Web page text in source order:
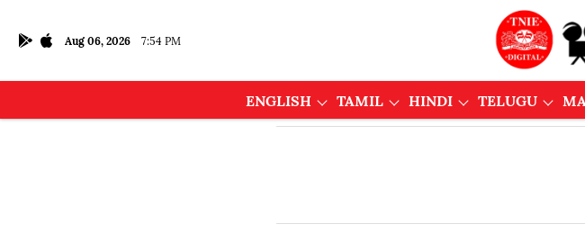
Aug 06, 2026 7:54 PM
ENGLISH TAMIL HINDI TELUGU